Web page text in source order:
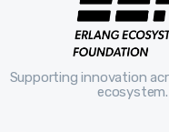
Supporting innovation
ecosystem.